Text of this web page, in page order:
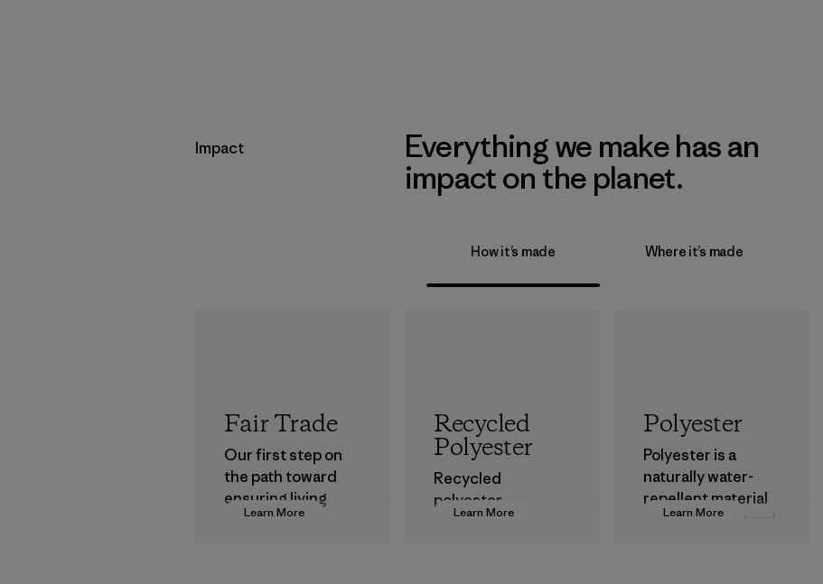
Impact
Everything we make has an
impact on the planet.
How it’s made Where it’s made
Learn More
Fair Trade
Our first step on
the path toward
ensuring living
wages in our
Learn More
Recycled
Polyester
Recycled
polyester
decreases our
Learn More
Polyester
Polyester is a
naturally water-
repellent material
that can withstand